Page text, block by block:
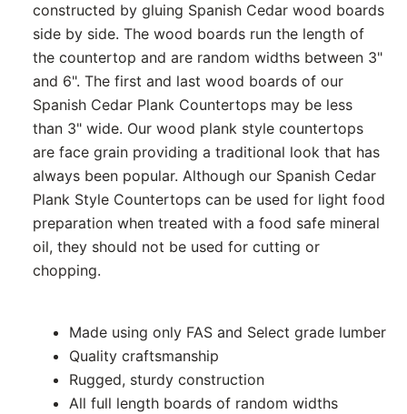
constructed by gluing Spanish Cedar wood boards
side by side. The wood boards run the length of
the countertop and are random widths between 3"
and 6". The first and last wood boards of our
Spanish Cedar Plank Countertops may be less
than 3" wide. Our wood plank style countertops
are face grain providing a traditional look that has
always been popular. Although our Spanish Cedar
Plank Style Countertops can be used for light food
preparation when treated with a food safe mineral
oil, they should not be used for cutting or
chopping.
Made using only FAS and Select grade lumber
Quality craftsmanship
Rugged, sturdy construction
All full length boards of random widths